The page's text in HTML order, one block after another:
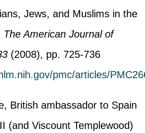
Jews, and Muslims in the
The American Journal of
(2008), pp. 725-736
pmc/articles/
British ambassador to Spain
(and Viscount Templewood)